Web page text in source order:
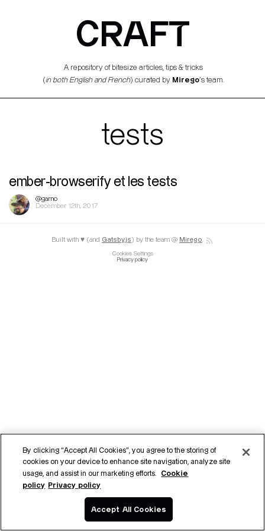
CRAFT
A repository of bitesize articles, tips & tricks
(in both English and French) curated by Mirego’s team.
tests
ember-browserify et les tests
@garno
December 12th, 2017
Built with ♥ (and Gatsby.js) by the team @ Mirego
Cookies Settings
Privacy policy
By clicking “Accept All Cookies”, you agree to the storing of
cookies on your device to enhance site navigation, analyze site
usage, and assist in our marketing efforts.
Cookie
policy Privacy policy
Accept All Cookies